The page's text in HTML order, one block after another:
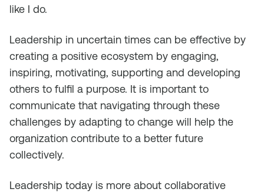
like I do.
Leadership in uncertain times can be effective by
creating a positive ecosystem by engaging,
inspiring, motivating, supporting and developing
others to fulfil a purpose. It is important to
communicate that navigating through these
challenges by adapting to change will help the
organization contribute to a better future
collectively.
Leadership today is more about collaborative